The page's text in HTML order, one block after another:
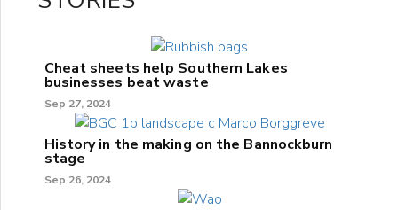
Cheat sheets help Southern Lakes
businesses beat waste
Sep 27, 2024
History in the making on the Bannockburn
stage
Sep 26, 2024